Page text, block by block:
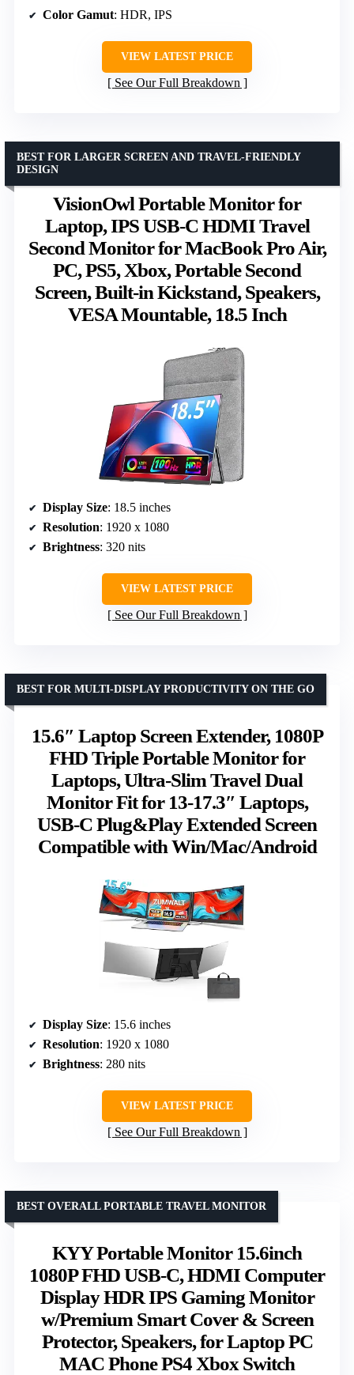
Color Gamut: HDR, IPS
VIEW LATEST PRICE
See Our Full Breakdown
VisionOwl Portable Monitor for
Laptop, IPS USB-C HDMI Travel
Second Monitor for MacBook Pro Air,
PC, PS5, Xbox, Portable Second
Screen, Built-in Kickstand, Speakers,
VESA Mountable, 18.5 Inch
BEST FOR LARGER SCREEN AND TRAVEL-FRIENDLY
DESIGN
Display Size: 18.5 inches
Resolution: 1920 x 1080
Brightness: 320 nits
VIEW LATEST PRICE
See Our Full Breakdown
15.6″ Laptop Screen Extender, 1080P
FHD Triple Portable Monitor for
Laptops, Ultra-Slim Travel Dual
Monitor Fit for 13-17.3″ Laptops,
USB-C Plug&Play Extended Screen
Compatible with Win/Mac/Android
BEST FOR MULTI-DISPLAY PRODUCTIVITY ON THE GO
Display Size: 15.6 inches
Resolution: 1920 x 1080
Brightness: 280 nits
VIEW LATEST PRICE
See Our Full Breakdown
KYY Portable Monitor 15.6inch
1080P FHD USB-C, HDMI Computer
Display HDR IPS Gaming Monitor
w/Premium Smart Cover & Screen
Protector, Speakers, for Laptop PC
MAC Phone PS4 Xbox Switch
BEST OVERALL PORTABLE TRAVEL MONITOR